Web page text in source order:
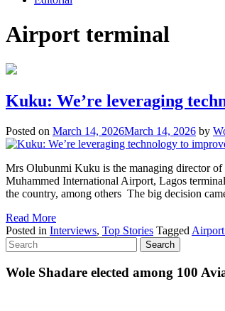
Airport terminal
Kuku: We’re leveraging
Posted on March 14, 2026March 14, 2026 by
Mrs Olubunmi Kuku is the managing director
Muhammed International Airport, Lagos
the country, among others The big decision
Read More
Posted in Interviews, Top Stories Tagged
Wole Shadare elected among 100